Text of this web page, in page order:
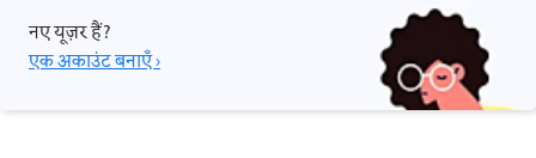
नए यूज़र हैं?
एक अकाउंट बनाएँ ›